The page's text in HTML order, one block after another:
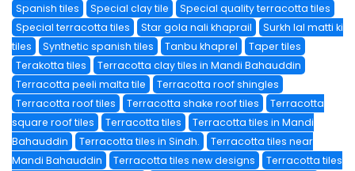
Spanish tiles
Special clay tile
Special quality terracotta tiles
Special terracotta tiles
Star gola nali khaprail
Surkh lal matti ki
tiles
Synthetic spanish tiles Tanbu khaprel
Taper tiles
Terakotta tiles
Terracotta clay tiles in Mandi Bahauddin
Terracotta peeli malta tile
Terracotta roof shingles
Terracotta roof tiles
Terracotta shake roof tiles
Terracotta
square roof tiles
Terracotta tiles
Terracotta tiles in Mandi
Bahauddin
Terracotta tiles in Sindh.
Terracotta tiles near
Mandi Bahauddin
Terracotta tiles new designs
Terracotta tiles